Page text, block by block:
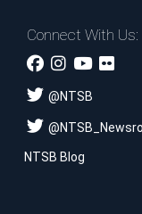
Connect With Us:
@NTSB
@
NTSB Blog